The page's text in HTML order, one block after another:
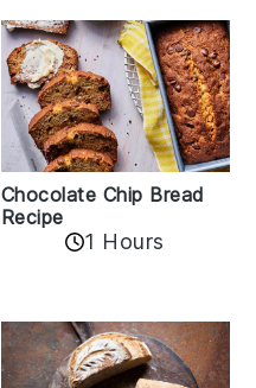
Chocolate Chip Bread
Recipe
1 Hours